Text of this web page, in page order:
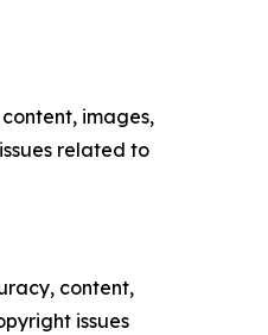
images,
related to
content,
issues